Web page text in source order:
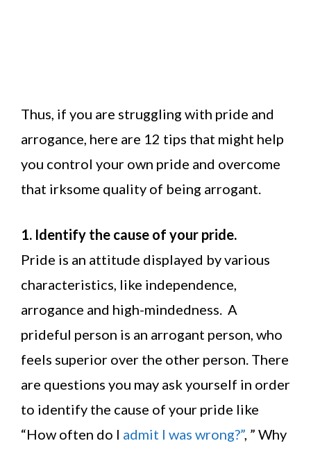
Thus, if you are struggling with pride and
arrogance, here are 12 tips that might help
you control your own pride and overcome
that irksome quality of being arrogant.
1. Identify the cause of your pride.
Pride is an attitude displayed by various
characteristics, like independence,
arrogance and high-mindedness. A
prideful person is an arrogant person, who
feels superior over the other person. There
are questions you may ask yourself in order
to identify the cause of your pride like
“How often do I admit I was wrong?”, ” Why